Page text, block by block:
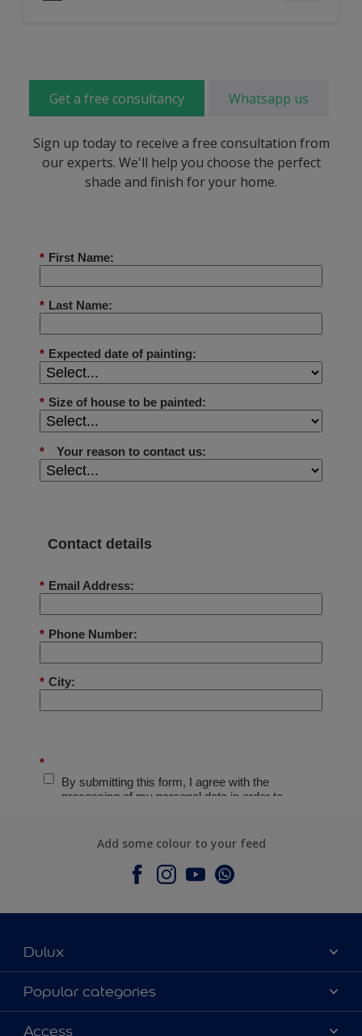
Get a free consultancy Whatsapp us
Sign up today to receive a free consultation from
our experts. We'll help you choose the perfect
shade and finish for your home.
Add some colour to your feed
Dulux
About Dulux
Contact Us
Popular categories
Colours
Access